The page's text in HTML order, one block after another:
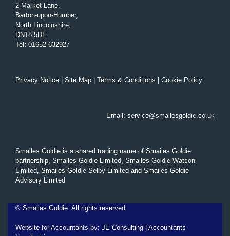
2 Market Lane,
Barton-upon-Humber,
North Lincolnshire,
DN18 5DE
Tel : 01652 632927
Privacy Notice Site Map Terms & Conditions Cookie Policy
Email: service@smailesgoldie.co.uk
Smailes Goldie is a shared trading name of Smailes Goldie
partnership, Smailes Goldie Limited, Smailes Goldie Watson
Limited, Smailes Goldie Selby Limited and Smailes Goldie
Advisory Limited
© Smailes Goldie. All rights reserved.
Website for Accountants by: JE Consulting
Accountants